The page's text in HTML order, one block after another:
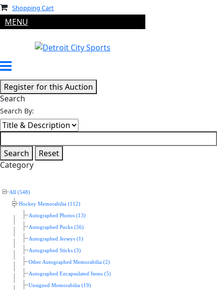
Shopping Cart
MENU
Search
Search By:
Category
All (548)
Hockey Memorabilia (112)
Autographed Photos (13)
Autographed Pucks (56)
Autographed Jerseys (1)
Autographed Sticks (3)
Other Autographed Memorabilia (2)
Autographed Encapsulated Items (5)
Unsigned Memorabilia (19)